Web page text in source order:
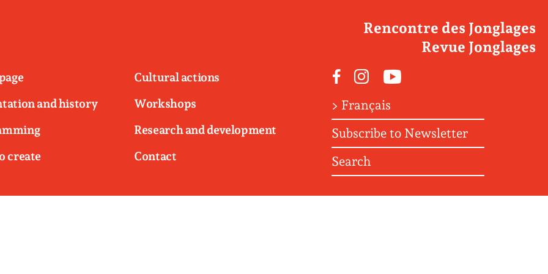
and history
create
Cultural actions
Workshops
Research and development
Contact
Facebook
> Français
Subscribe to Newsletter
Search
Rencontre des Jonglages
Revue Jonglages